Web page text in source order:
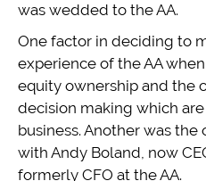
was wedded to the AA.
One factor in deciding to
experience of the AA
equity ownership and the
decision making which
business. Another was
with Andy Boland, now
formerly CFO at the AA.